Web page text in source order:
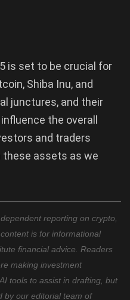
is set to be crucial for
Shiba Inu, and
junctures, and their
the overall
and traders
these assets as we
reporting on crypto,
is for informational
financial advice. Readers
making investment
tools to assist in drafting, but
by our editorial team of